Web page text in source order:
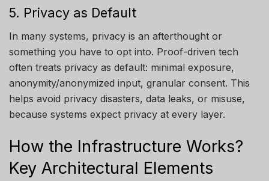
5. Privacy as Default
In many systems, privacy is an afterthought or
something you have to opt into. Proof-driven tech
often treats privacy as default: minimal exposure,
anonymity/anonymized input, granular consent. This
helps avoid privacy disasters, data leaks, or misuse,
because systems expect privacy at every layer.
How the Infrastructure Works?
Key Architectural Elements